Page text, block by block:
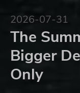
2026-07-31
The
Bigger
Only